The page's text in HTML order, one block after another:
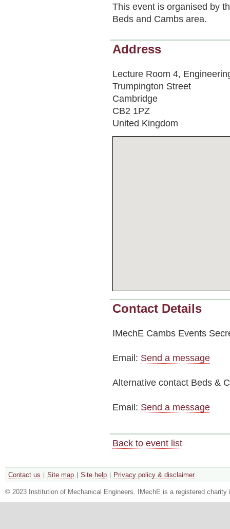
This event is organised by
Beds and Cambs area.
Address
Lecture Room 4,
Trumpington Street
Cambridge
CB2 1PZ
United Kingdom
Contact Details
IMechE Cambs Events
Email: Send a message
Alternative contact Beds &
Email: Send a message
Back to event list
Contact us Site map Site help Privacy policy & disclaimer
© 2023 Institution of Mechanical Engineers. IMechE is a registered charity